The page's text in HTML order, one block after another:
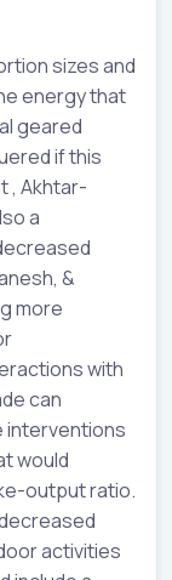
sizes and
energy that
geared
if this
, Akhtar-
a
&
more
with
can
interventions
would
output ratio.
activities